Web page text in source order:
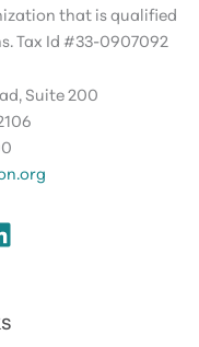
that is qualified
Tax Id #33-0907092
Suite 200